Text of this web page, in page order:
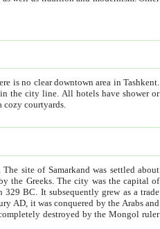
rooms; conference hall and restaurant as common amenities. Most of the hotels have a cozy courtyards.
The site of Samarkand was settled about